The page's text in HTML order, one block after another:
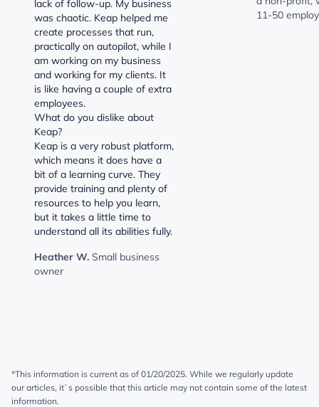
lack of follow-up. My business
was chaotic. Keap helped me
create processes that run,
practically on autopilot, while I
am working on my business
and working for my clients. It
is like having a couple of extra
employees.
What do you dislike about
Keap?
Keap is a very robust platform,
which means it does have a
bit of a learning curve. They
provide training and plenty of
resources to help you learn,
but it takes a little time to
understand all its abilities fully.
Heather W. Small business
owner
11-50
*This information is current as of 01/20/2025. While we regularly update
our articles, it`s possible that this article may not contain some of the latest
information.